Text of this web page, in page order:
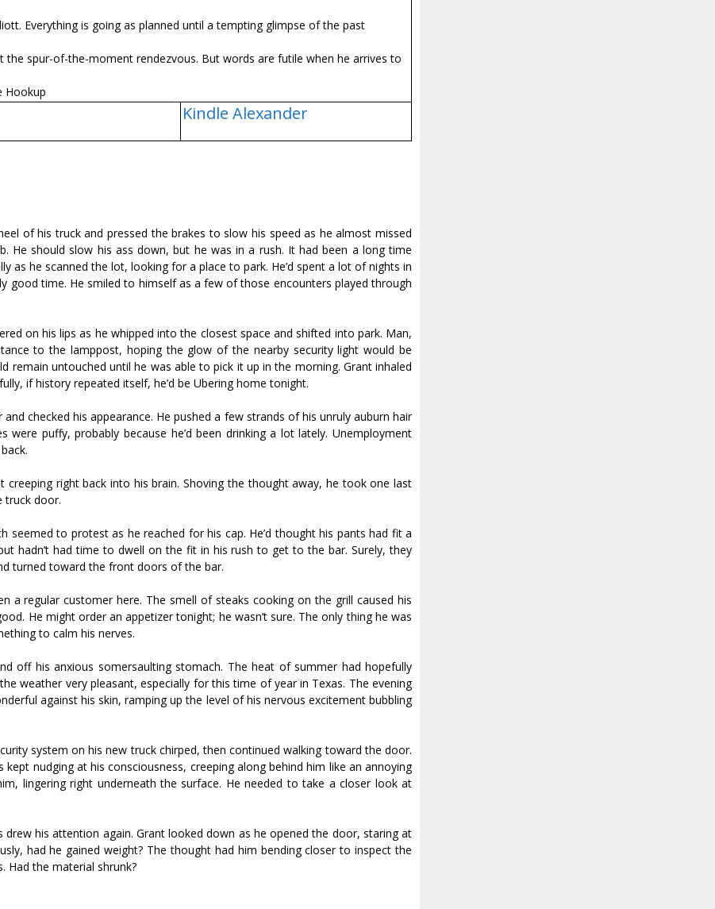
Everything is going as planned until a tempting glimpse of the past
spur-of-the-moment rendezvous. But words are futile when he arrives to
Hookup
Kindle Alexander
of his truck and pressed the brakes to slow his speed as he almost missed
He should slow his ass down, but he was in a rush. It had been a long time
as he scanned the lot, looking for a place to park. He’d spent a lot of nights in
good time. He smiled to himself as a few of those encounters played through
on his lips as he whipped into the closest space and shifted into park. Man,
to the lamppost, hoping the glow of the nearby security light would be
remain untouched until he was able to pick it up in the morning. Grant inhaled
if history repeated itself, he’d be Ubering home tonight.
checked his appearance. He pushed a few strands of his unruly auburn hair
puffy, probably because he’d been drinking a lot lately. Unemployment
right back into his brain. Shoving the thought away, he took one last
truck door.
seemed to protest as he reached for his cap. He’d thought his pants had fit a
hadn’t had time to dwell on the fit in his rush to get to the bar. Surely, they
turned toward the front doors of the bar.
a regular customer here. The smell of steaks cooking on the grill caused his
He might order an appetizer tonight; he wasn’t sure. The only thing he was
to calm his nerves.
off his anxious somersaulting stomach. The heat of summer had hopefully
weather very pleasant, especially for this time of year in Texas. The evening
against his skin, ramping up the level of his nervous excitement bubbling
system on his new truck chirped, then continued walking toward the door.
nudging at his consciousness, creeping along behind him like an annoying
lingering right underneath the surface. He needed to take a closer look at
his attention again. Grant looked down as he opened the door, staring at
had he gained weight? The thought had him bending closer to inspect the
Had the material shrunk?